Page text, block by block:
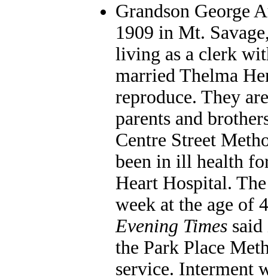
Grandson George
1909 in Mt.
living as a clerk
married Thelma
reproduce. They
parents and
Centre Street
been in ill health
Heart Hospital.
week at the age of
Evening Times
the Park Place
service. Interment